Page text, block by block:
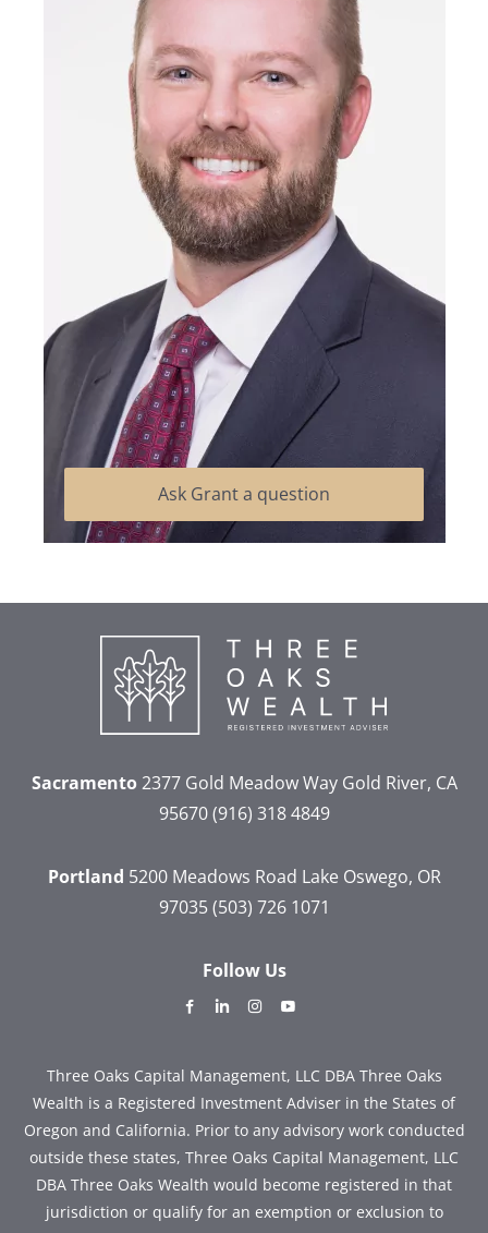
Ask Grant a question
Sacramento2377 Gold Meadow WayGold River, CA
95670 (916) 318 4849
Portland 5200 Meadows Road Lake Oswego, OR
97035 (503) 726 1071
Follow Us
dashicons-
alt
dashicons-dashicons-
Three Oaks Capital Management, LLC DBA Three Oaks
Wealth is a Registered Investment Adviser in the States of
Oregon and California. Prior to any advisory work conducted
outside these states, Three Oaks Capital Management, LLC
DBA Three Oaks Wealth would become registered in that
jurisdiction or qualify for an exemption or exclusion to